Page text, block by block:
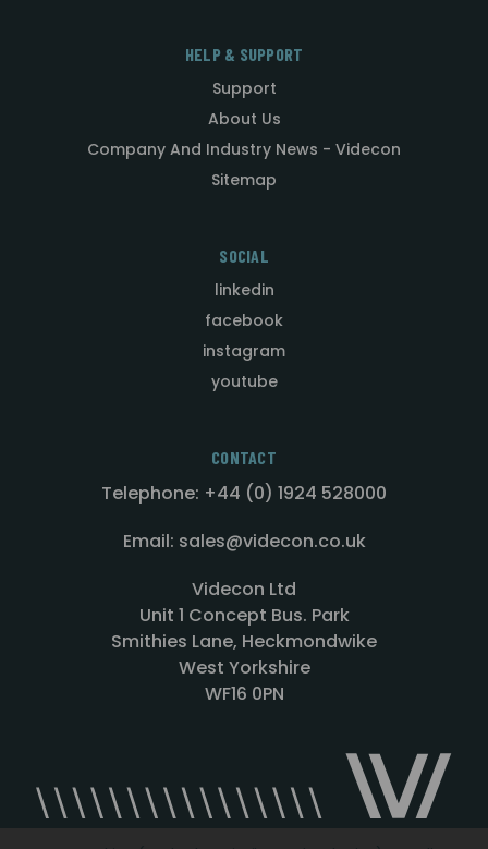
HELP & SUPPORT
Support
About Us
Company And Industry News - Videcon
Sitemap
SOCIAL
linkedin
facebook
instagram
youtube
CONTACT
Telephone: +44 (0) 1924 528000
Email: sales@videcon.co.uk
Videcon Ltd
Unit 1 Concept Bus. Park
Smithies Lane, Heckmondwike
West Yorkshire
WF16 0PN